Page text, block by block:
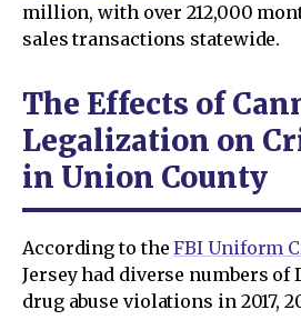
million, with over 212,000
sales transactions statewide.
The Effects of
Legalization on
in Union County
According to theFBI Uniform
Jersey had diverse numbers of
drug abuse violations in 2017,